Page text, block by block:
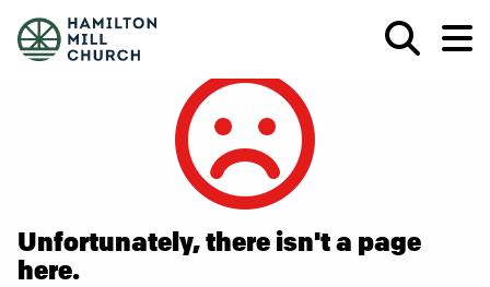
Unfortunately, there isn't a page
here.